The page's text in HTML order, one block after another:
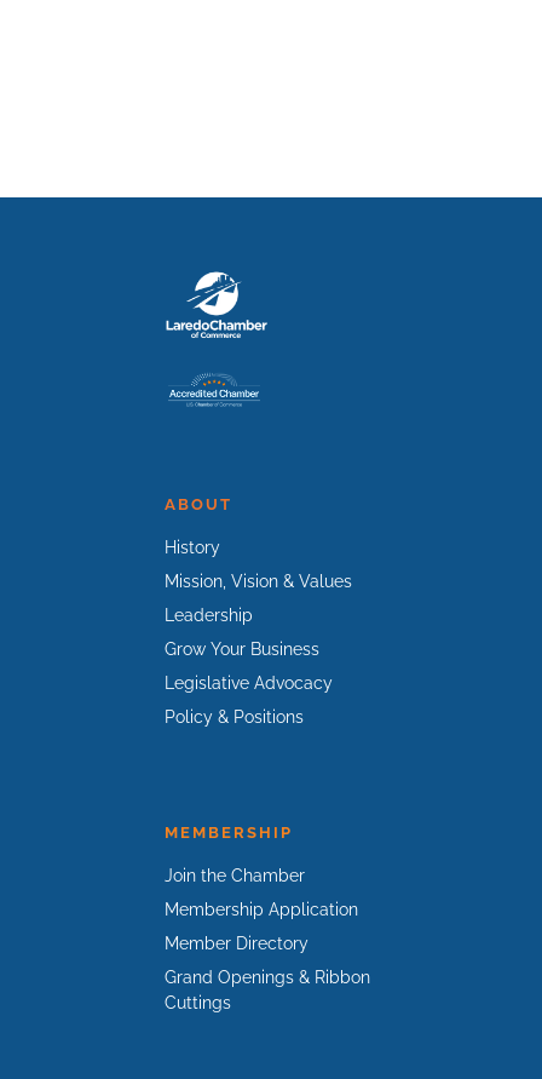
ABOUT
History
Mission, Vision & Values
Leadership
Grow Your Business
Legislative Advocacy
Policy & Positions
MEMBERSHIP
Join the Chamber
Membership Application
Member Directory
Grand Openings & Ribbon
Cuttings